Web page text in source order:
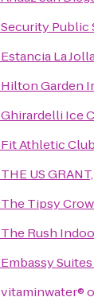
Security Public
Estancia La
Hilton Garden
Ghirardelli Ice
Fit Athletic Club
THE US
The Tipsy Crow
The Rush
Embassy
vitaminwater®